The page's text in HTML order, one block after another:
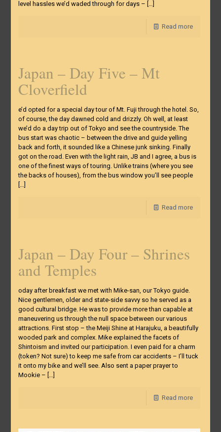
level hassles we’d waded through for days – […]
Read more
Japan – Day Five – Mt
Cloverfield
e’d opted for a special day tour of Mt. Fuji through the hotel. So,
of course, the day dawned cold and drizzly. Oh well, at least
we’d do a day trip out of Tokyo and see the countryside. The
bus start was chaotic – between the drive and guide yelling
back and forth, it sounded like a Chinese junk sinking. Finally
got on the road. Even with the light rain, JB and I agree, a bus is
one of the finest ways of touring. Unlike trains (where you see
the backs of houses), from the bus window you’ll see people
[…]
Read more
Japan – Day Four – Shrines
and Temples
oday after breakfast we met with Mike-san, our Tokyo guide.
Nice gentlemen, older and state-side savvy so he served as a
good cultural bridge. He was to provide more than capable at
maneuvering us through the null space between our various
attractions. First stop – the Meiji Shine at Harajuku, a beautifully
wooded park and complex. Mike explained the facets of
Shintoism and invited our participation. I even paid for a charm
(token? Not sure) to keep me safe from car accidents – I’ll tuck
it onto my bike and we’ll see. Also sent a paper prayer to
Mookie – […]
Read more